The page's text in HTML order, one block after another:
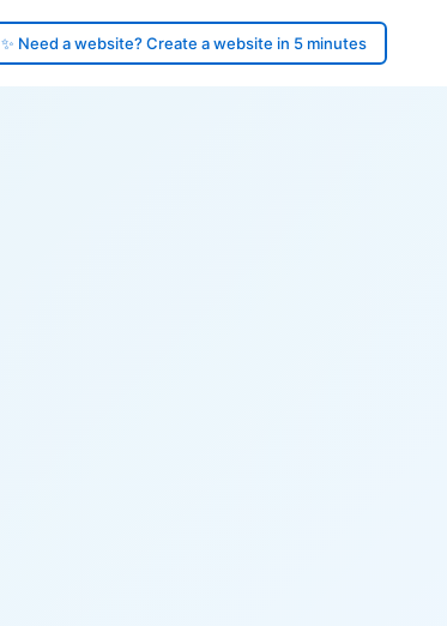
✨ Need a website? Create a website in 5 minutes